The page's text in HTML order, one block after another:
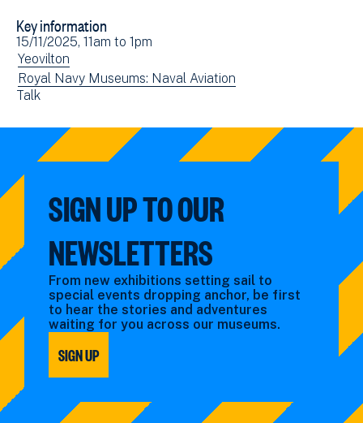
Facebook
(opens
in
new
Email
Key information
Event
date(s)
15/11/2025, 11am to 1pm
View
events
filtered
Yeovilton
View
events
Royal Navy Museums: Naval Aviation
View
filtered
Talk
SIGN UP TO OUR
NEWSLETTERS
From new exhibitions setting sail to
special events dropping anchor, be first
to hear the stories and adventures
waiting for you across our museums.
SIGN UP